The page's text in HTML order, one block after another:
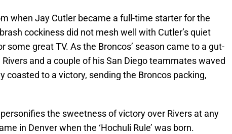
when Jay Cutler became a full-time starter for the
cockiness did not mesh well with Cutler’s quiet
some great TV. As the Broncos’ season came to a gut-
and a couple of his San Diego teammates waved
coasted to a victory, sending the Broncos packing,
the sweetness of victory over Rivers at any
in Denver when the ‘Hochuli Rule’ was born.